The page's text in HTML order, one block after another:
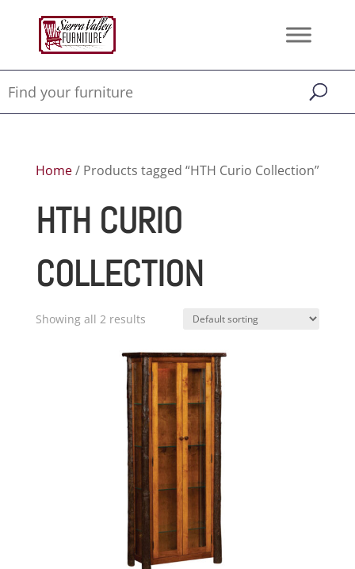
Home/ Products tagged “HTH Curio Collection”
HTH CURIO
COLLECTION
Showing all 2 results